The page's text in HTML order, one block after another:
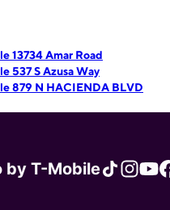
13734 Amar Road
537 S Azusa Way
879 N HACIENDA BLVD